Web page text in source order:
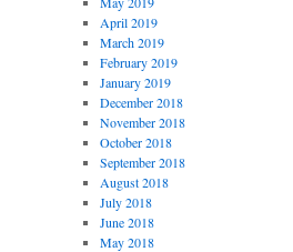
April 2019
March 2019
February 2019
January 2019
December 2018
November 2018
October 2018
September 2018
August 2018
July 2018
June 2018
May 2018